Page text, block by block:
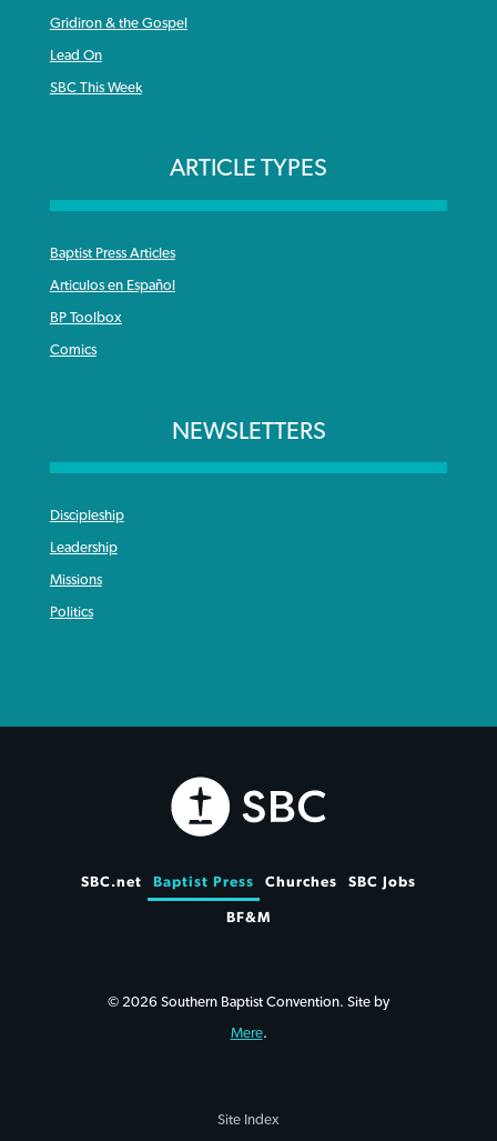
Gridiron & the Gospel
Lead On
SBC This Week
ARTICLE TYPES
Baptist Press Articles
Articulos en Español
BP Toolbox
Comics
NEWSLETTERS
Discipleship
Leadership
Missions
Politics
SBC.net Baptist Press Churches SBC Jobs
BF&M
© 2026 Southern Baptist Convention. Site by
Mere.
Site Index